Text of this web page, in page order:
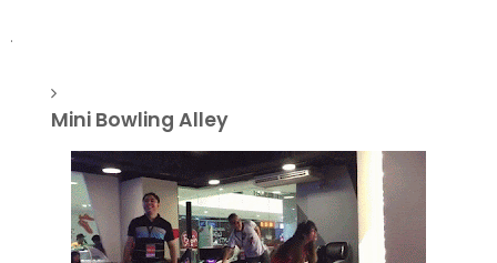
.
Mini Bowling Alley